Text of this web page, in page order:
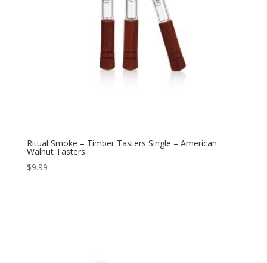
Ritual Smoke – Timber Tasters Single – American
Walnut Tasters
$9.99